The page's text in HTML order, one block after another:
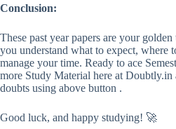
Conclusion:
These past year papers are your
you understand what to expect, where
manage your time. Ready to ace
more Study Material here at Doubtly.in
doubts using above button .
Good luck, and happy studying! 🚀